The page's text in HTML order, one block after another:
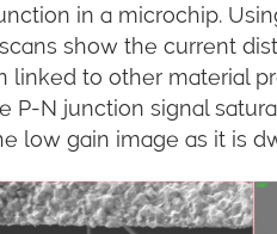
in a microchip.
show the current
linked to other material
P-N junction signal
low gain image as it is